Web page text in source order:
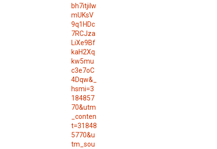
bh7itjilw
mUKsV
9q1HDc
7RCJza
LiXe9Bf
kaH2Xq
kw5mu
c3e7oC
4Dqw&_
hsmi=3
184857
70&utm
_conten
t=31848
5770&u
tm_sou